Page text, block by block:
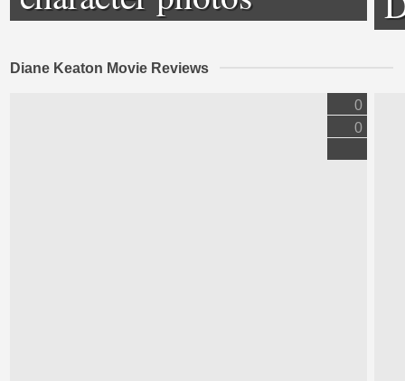
Diane Keaton Movie Reviews
0
0